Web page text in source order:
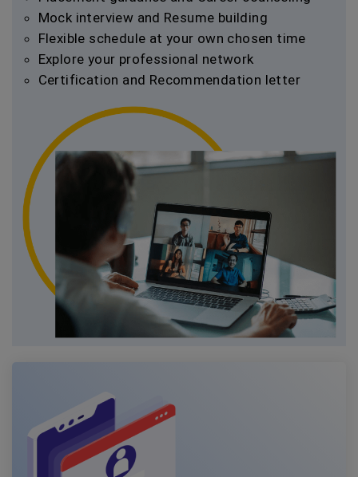
Mock interview and Resume building
Flexible schedule at your own chosen time
Explore your professional network
Certification and Recommendation letter